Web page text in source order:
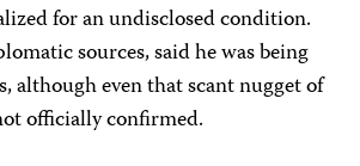
for an undisclosed condition.
sources, said he was being
although even that scant nugget of
officially confirmed.